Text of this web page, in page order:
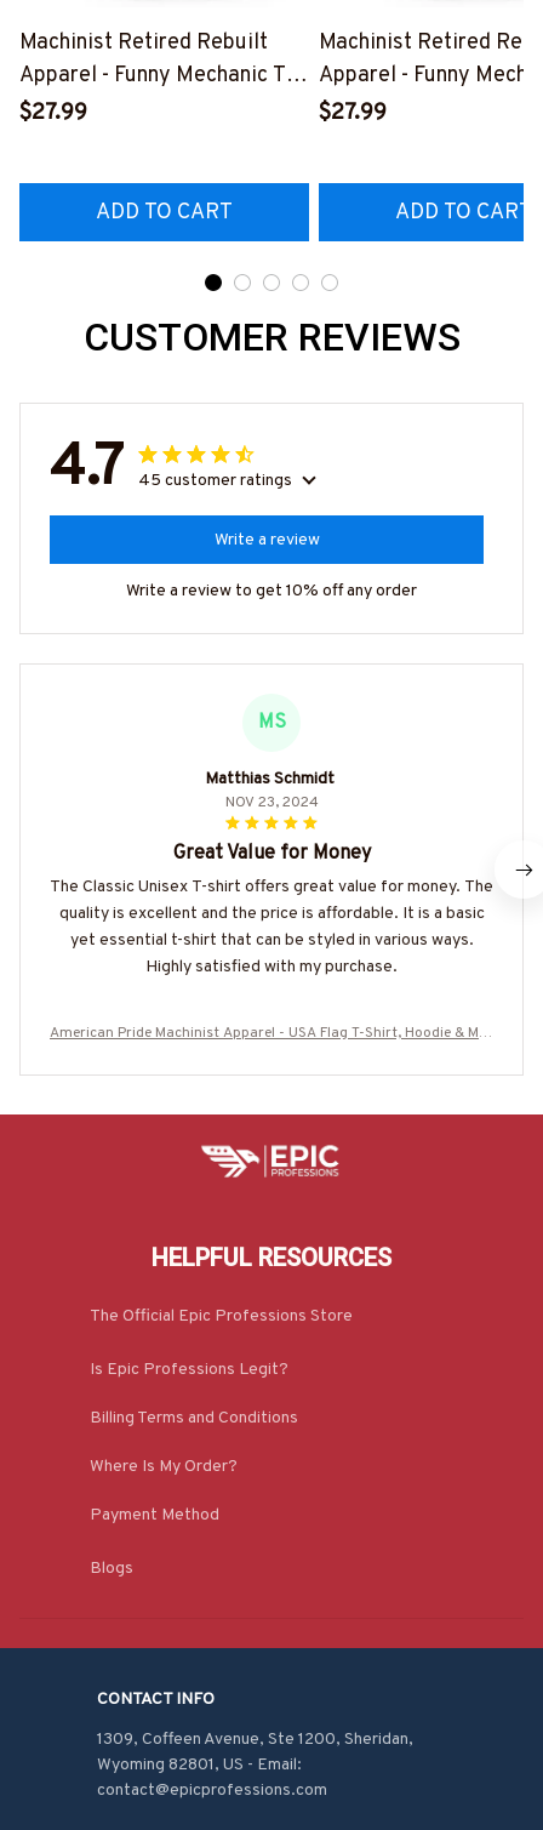
Machinist Retired Rebuilt
Apparel - Funny Mechanic T-
Shirt, Hoodie & More-
$27.99
ADD TO CART
Machinist Retired
Apparel - Funny
Shirt, Hoodie & More-
$27.99
ADD TO CART
CUSTOMER REVIEWS
4.7 45 customer ratings
Write a review
Write a review to get 10% off any order
MS
Matthias Schmidt
NOV 23, 2024
Great Value for Money
The Classic Unisex T-shirt offers great value for money. The
quality is excellent and the price is affordable. It is a basic
yet essential t-shirt that can be styled in various ways.
Highly satisfied with my purchase.
American Pride Machinist Apparel - USA Flag T-Shirt, Hoodie & Mor
HELPFUL RESOURCES
The Official Epic Professions Store
Is Epic Professions Legit?
Billing Terms and Conditions
Where Is My Order?
Payment Method
Blogs
CONTACT INFO
1309, Coffeen Avenue, Ste 1200, Sheridan,
Wyoming 82801, US - Email:
contact@epicprofessions.com